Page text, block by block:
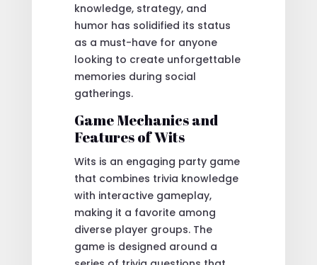
knowledge, strategy, and
humor has solidified its status
as a must-have for anyone
looking to create unforgettable
memories during social
gatherings.
Game Mechanics and
Features of Wits
Wits is an engaging party game
that combines trivia knowledge
with interactive gameplay,
making it a favorite among
diverse player groups. The
game is designed around a